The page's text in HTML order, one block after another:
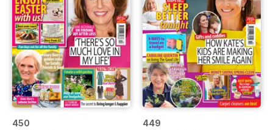
450 449